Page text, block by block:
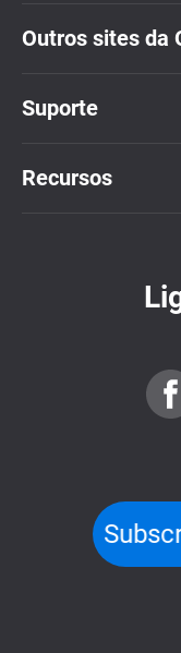
Outros sites da
Suporte
Recursos